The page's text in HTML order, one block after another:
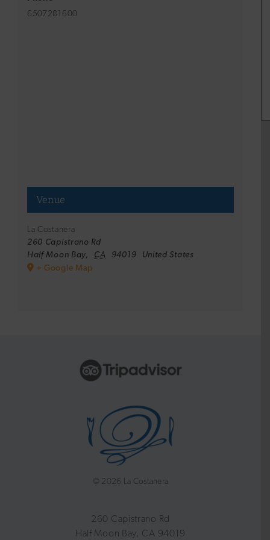
6507281600
Venue
La Costanera
260 Capistrano Rd
Half Moon Bay, CA 94019
United States
+ Google Map
© 2026 La Costanera
260 Capistrano Rd
Half Moon Bay, CA 94019